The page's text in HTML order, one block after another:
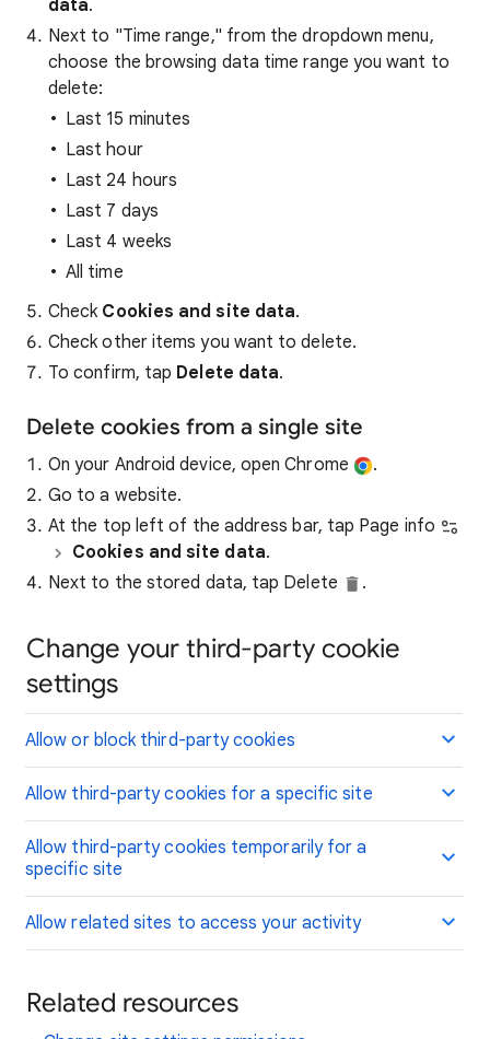
data.
Next to "Time range," from the dropdown menu,
choose the browsing data time range you want to
delete:
Last 15 minutes
Last hour
Last 24 hours
Last 7 days
Last 4 weeks
All time
Check Cookies and site data.
Check other items you want to delete.
To confirm, tap Delete data.
Delete cookies from a single site
On your Android device, open Chrome
.
Go to a website.
At the top left of the address bar, tap Page info
Cookies and site data.
Next to the stored data, tap Delete
.
Change your third-party cookie
settings
Allow or block third-party cookies
Allow third-party cookies for a specific site
Allow third-party cookies temporarily for a
specific site
Allow related sites to access your activity
Related resources